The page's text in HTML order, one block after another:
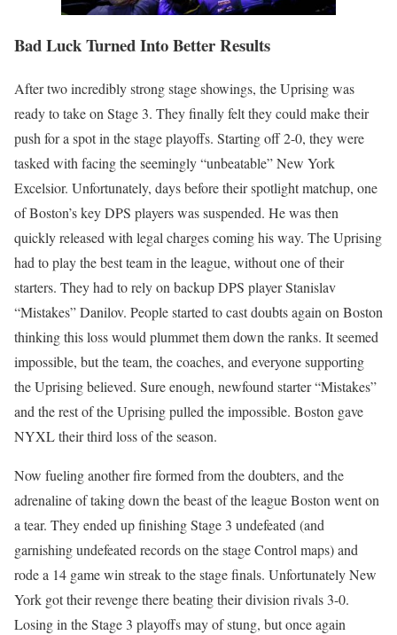
Bad Luck Turned Into Better Results
After two incredibly strong stage showings, the Uprising was
ready to take on Stage 3. They finally felt they could make their
push for a spot in the stage playoffs. Starting off 2-0, they were
tasked with facing the seemingly “unbeatable” New York
Excelsior. Unfortunately, days before their spotlight matchup, one
of Boston’s key DPS players was suspended. He was then
quickly released with legal charges coming his way. The Uprising
had to play the best team in the league, without one of their
starters. They had to rely on backup DPS player Stanislav
“Mistakes” Danilov. People started to cast doubts again on Boston
thinking this loss would plummet them down the ranks. It seemed
impossible, but the team, the coaches, and everyone supporting
the Uprising believed. Sure enough, newfound starter “Mistakes”
and the rest of the Uprising pulled the impossible. Boston gave
NYXL their third loss of the season.
Now fueling another fire formed from the doubters, and the
adrenaline of taking down the beast of the league Boston went on
a tear. They ended up finishing Stage 3 undefeated (and
garnishing undefeated records on the stage Control maps) and
rode a 14 game win streak to the stage finals. Unfortunately New
York got their revenge there beating their division rivals 3-0.
Losing in the Stage 3 playoffs may of stung, but once again